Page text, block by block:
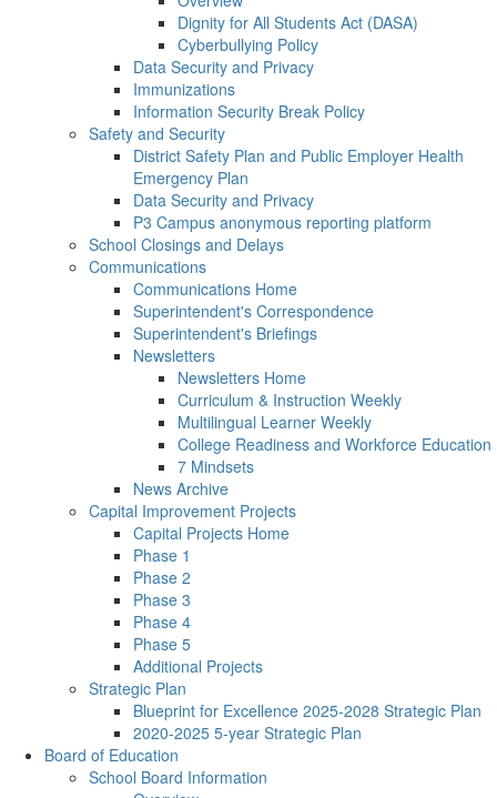
Dignity for All Students Act (DASA)
Cyberbullying Policy
Data Security and Privacy
Immunizations
Information Security Break Policy
Safety and Security
District Safety Plan and Public Employer Health
Emergency Plan
Data Security and Privacy
P3 Campus anonymous reporting platform
School Closings and Delays
Communications
Communications Home
Superintendent's Correspondence
Superintendent's Briefings
Newsletters
Newsletters Home
Curriculum & Instruction Weekly
Multilingual Learner Weekly
College Readiness and Workforce Education
7 Mindsets
News Archive
Capital Improvement Projects
Capital Projects Home
Phase 1
Phase 2
Phase 3
Phase 4
Phase 5
Additional Projects
Strategic Plan
Blueprint for Excellence 2025-2028 Strategic Plan
2020-2025 5-year Strategic Plan
Board of Education
School Board Information